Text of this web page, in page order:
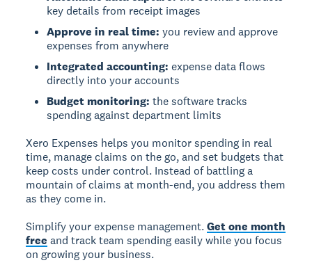
key details from receipt images
Approve in real time: you review and approve
expenses from anywhere
Integrated accounting: expense data flows
directly into your accounts
Budget monitoring: the software tracks
spending against department limits
Xero Expenses helps you monitor spending in real
time, manage claims on the go, and set budgets that
keep costs under control. Instead of battling a
mountain of claims at month-end, you address them
as they come in.
Simplify your expense management.Get one month
free and track team spending easily while you focus
on growing your business.